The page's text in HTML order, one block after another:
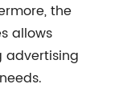
the
allows
advertising